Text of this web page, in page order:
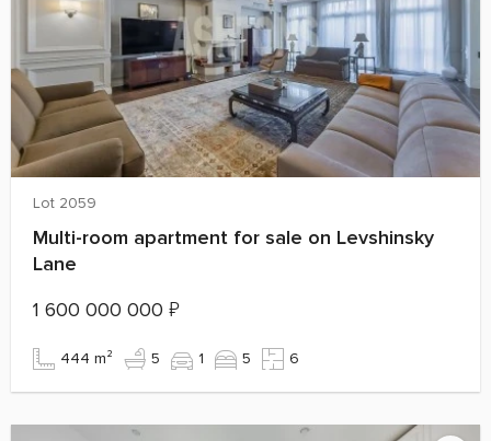
Lot 2059
Multi-room apartment for sale on Levshinsky
Lane
1 600 000 000 ₽
444 m² 5 1 5 6